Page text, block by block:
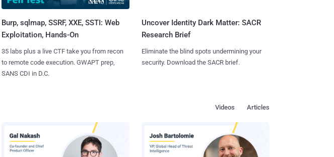
Burp, sqlmap, SSRF, XXE, SSTI: Web
Exploitation, Hands-On
35 labs plus a live CTF take you from recon
to remote code execution. GWAPT prep,
SANS CDI in D.C.
Uncover Identity Dark Matter: SACR
Research Brief
Eliminate the blind spots undermining your
security. Download the SACR brief.
Articles
Videos